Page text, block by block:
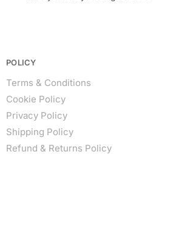
POLICY
Terms & Conditions
Cookie Policy
Privacy Policy
Shipping Policy
Refund & Returns Policy